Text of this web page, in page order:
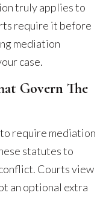
truly applies to
require it before
mediation
case.
Govern The
require mediation
statutes to
Courts view
an optional extra